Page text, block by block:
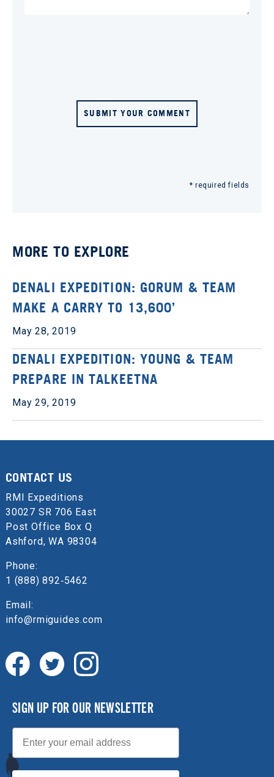
SUBMIT YOUR COMMENT
* required fields
MORE TO EXPLORE
DENALI EXPEDITION: GORUM & TEAM
MAKE A CARRY TO 13,600’
May 28, 2019
DENALI EXPEDITION: YOUNG & TEAM
PREPARE IN TALKEETNA
May 29, 2019
CONTACT US
RMI Expeditions
30027 SR 706 East
Post Office Box Q
Ashford, WA 98304
Phone:
1 (888) 892‑5462
Email:
info@rmiguides.com
SIGN UP FOR OUR NEWSLETTER
Email